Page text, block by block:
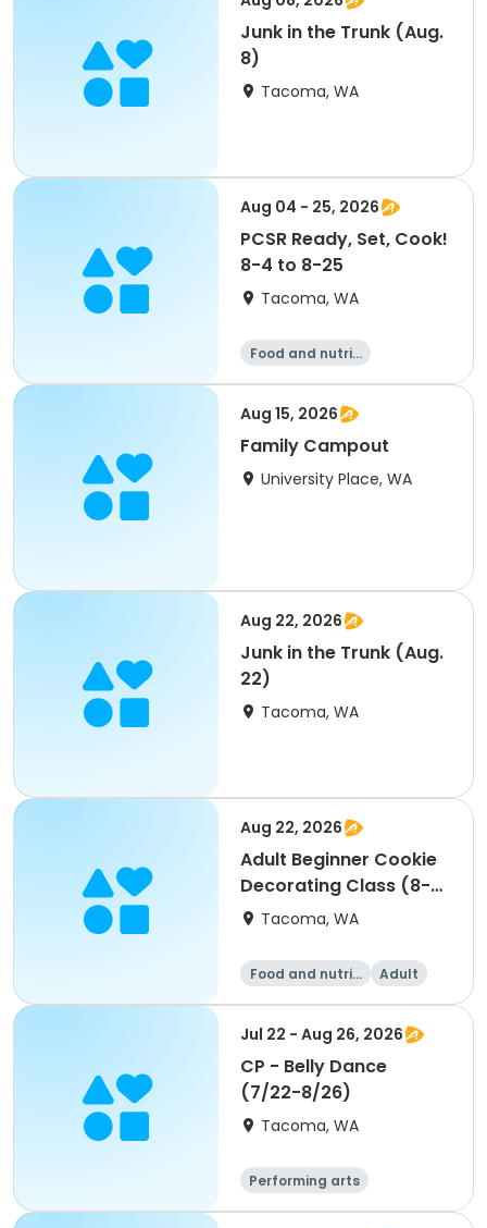
Junk in the Trunk (Aug.
8)
Tacoma, WA
Aug 04 - 25, 2026
PCSR Ready, Set, Cook!
8-4 to 8-25
Tacoma, WA
Food and nutriti
Aug 15, 2026
Family Campout
University Place, WA
Aug 22, 2026
Junk in the Trunk (Aug.
22)
Tacoma, WA
Aug 22, 2026
Adult Beginner Cookie
Decorating Class (8-
22)Tacoma, WA
Food and nutriti
Adult
All
Beginner
Jul 22 - Aug 26, 2026
CP - Belly Dance
(7/22-8/26)
Tacoma, WA
Performing arts